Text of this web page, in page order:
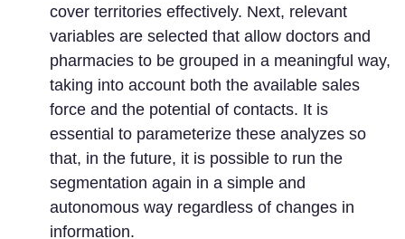
cover territories effectively. Next, relevant
variables are selected that allow doctors and
pharmacies to be grouped in a meaningful way,
taking into account both the available sales
force and the potential of contacts. It is
essential to parameterize these analyzes so
that, in the future, it is possible to run the
segmentation again in a simple and
autonomous way regardless of changes in
information.